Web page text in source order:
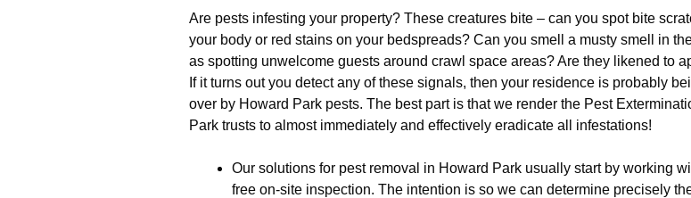
Are pests infesting your property? These creatures bite – can you spot bite
your body or red stains on your bedspreads? Can you smell a musty smell in
as spotting unwelcome guests around crawl space areas? Are they likened to
If it turns out you detect any of these signals, then your residence is probably
over by Howard Park pests. The best part is that we render the Pest
Park trusts to almost immediately and effectively eradicate all infestations!
Our solutions for pest removal in Howard Park usually start by working
free on-site inspection. The intention is so we can determine precisely